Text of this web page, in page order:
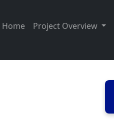
Home Project Overview